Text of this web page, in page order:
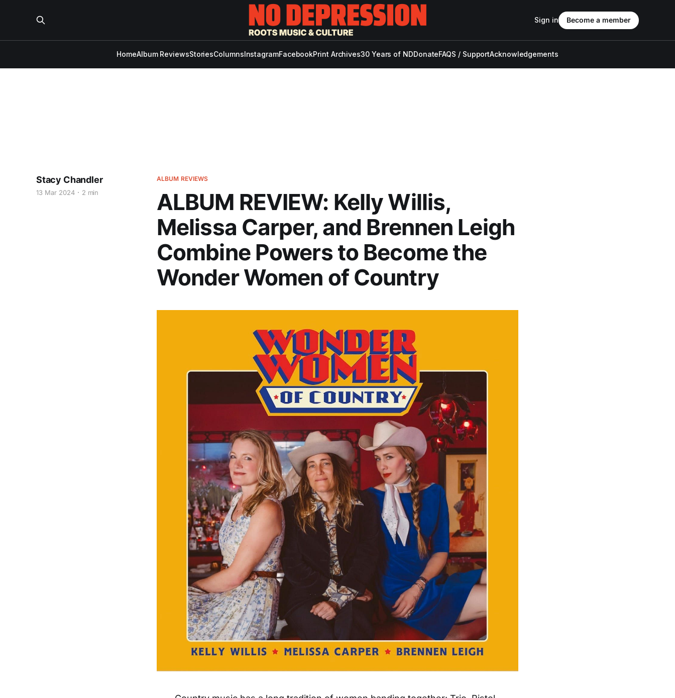
HomeAlbum ReviewsStoriesColumnsInstagramFacebookPrint Archives30 Years of NDDonateFAQS / SupportAcknowledgements
Sign in Become a member
ALBUM REVIEWS
ALBUM REVIEW: Kelly Willis,
Melissa Carper, and Brennen Leigh
Combine Powers to Become the
Wonder Women of Country
Stacy Chandler
13 Mar 2024 2 min